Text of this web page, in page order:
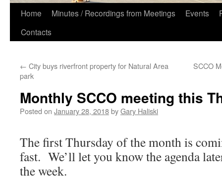
Home Minutes / Recordings from Meetings Events
Contacts
← City buys riverfront property for Natural Area
park
SCCO
Monthly SCCO meeting this
Posted on January 28, 2018byGary Haliski
The first Thursday of the month is
fast. We’ll let you know the agenda
the week.